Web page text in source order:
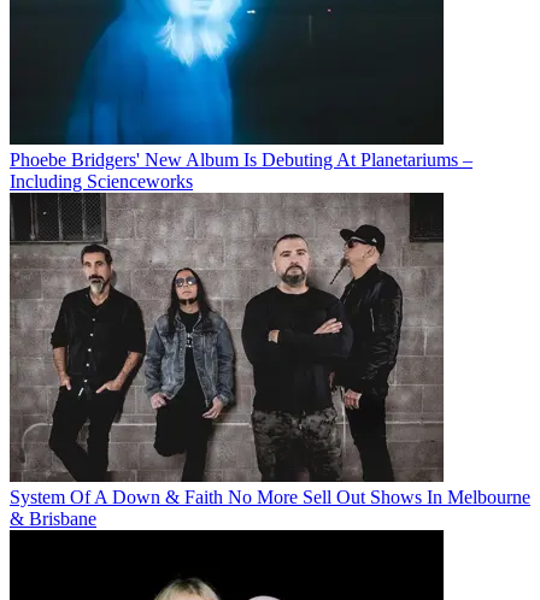
Phoebe Bridgers' New Album Is Debuting At Planetariums –
Including Scienceworks
System Of A Down & Faith No More Sell Out Shows In Melbourne
& Brisbane